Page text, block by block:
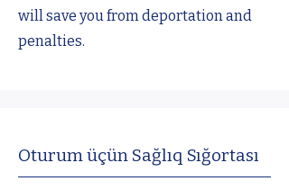
will save you from deportation and
penalties.
Oturum üçün Sağlıq Sığortası